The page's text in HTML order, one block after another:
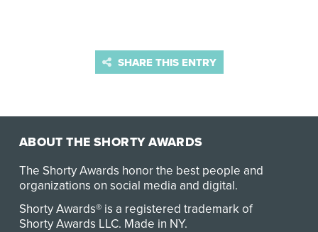
SHARE THIS ENTRY
ABOUT THE SHORTY AWARDS
The Shorty Awards honor the best people and
organizations on social media and digital.
Shorty Awards® is a registered trademark of
Shorty Awards LLC. Made in NY.